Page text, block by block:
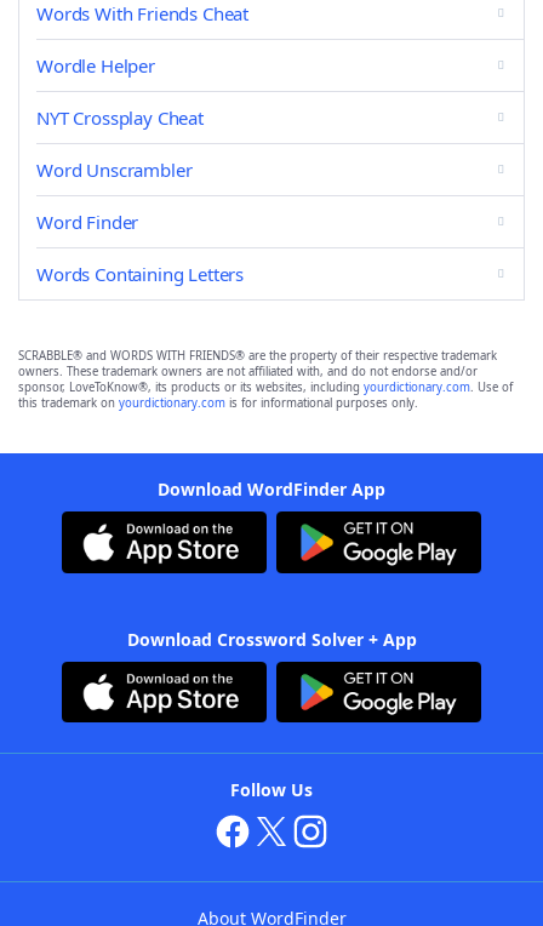
Words With Friends Cheat
Wordle Helper
NYT Crossplay Cheat
Word Unscrambler
Word Finder
Words Containing Letters
SCRABBLE® and WORDS WITH FRIENDS® are the property of their respective trademark
owners. These trademark owners are not affiliated with, and do not endorse and/or
sponsor, LoveToKnow®, its products or its websites, including yourdictionary.com. Use of
this trademark on yourdictionary.com is for informational purposes only.
Download WordFinder App
Download Crossword Solver + App
Follow Us
About WordFinder